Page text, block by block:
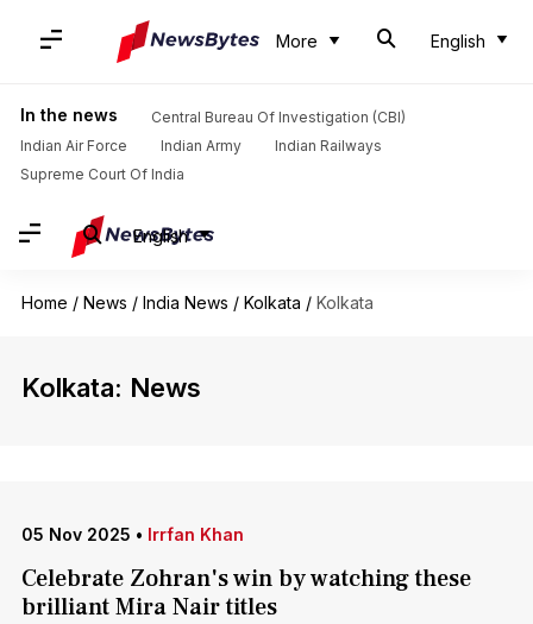
More English
In the news
Central Bureau Of Investigation (CBI)
Indian Air Force
Indian Army
Indian Railways
Supreme Court Of India
English
Home / News / India News / Kolkata / Kolkata
Kolkata: News
05 Nov 2025 • Irrfan Khan
Celebrate Zohran's win by watching these
brilliant Mira Nair titles